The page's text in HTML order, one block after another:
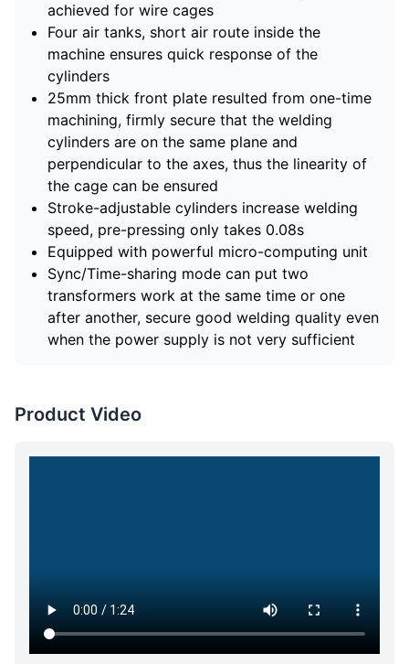
achieved for wire cages
Four air tanks, short air route inside the
machine ensures quick response of the
cylinders
25mm thick front plate resulted from one-time
machining, firmly secure that the welding
cylinders are on the same plane and
perpendicular to the axes, thus the linearity of
the cage can be ensured
Stroke-adjustable cylinders increase welding
speed, pre-pressing only takes 0.08s
Equipped with powerful micro-computing unit
Sync/Time-sharing mode can put two
transformers work at the same time or one
after another, secure good welding quality even
when the power supply is not very sufficient
Product Video